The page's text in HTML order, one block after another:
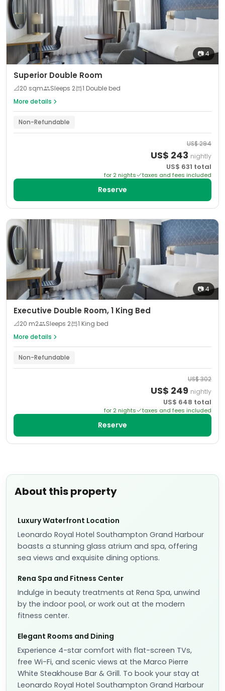
About this property
Luxury Waterfront Location
Leonardo Royal Hotel Southampton Grand Harbour
boasts a stunning glass atrium and spa, offering
sea views and exquisite dining options.
Rena Spa and Fitness Center
Indulge in beauty treatments at Rena Spa, unwind
by the indoor pool, or work out at the modern
fitness center.
Elegant Rooms and Dining
Experience 4-star comfort with flat-screen TVs,
free Wi-Fi, and scenic views at the Marco Pierre
White Steakhouse Bar & Grill. To book your stay at
Leonardo Royal Hotel Southampton Grand Harbour
📷4
Superior Double Room
📐20 sqm Sleeps 2
1 Double bed
More details
Non-Refundable
US$294
US$ 243 nightly
US$ 631 total
for 2 nights taxes and fees included
Reserve
📷4
Executive Double Room, 1 King Bed
📐20 m2 Sleeps 2
1 King bed
More details
Non-Refundable
US$302
US$ 249 nightly
US$ 648 total
for 2 nights taxes and fees included
Reserve